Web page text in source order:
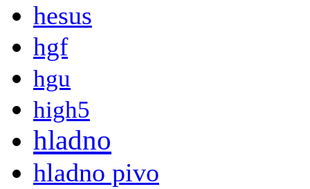
hesus
hgf
hgu
high5
hladno
hladno pivo